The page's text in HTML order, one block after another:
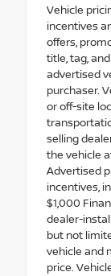
Vehicle
incentives
offers,
title, tag,
advertised
purchaser.
or off-site
selling
the vehicle
Advertised
incentives,
$1,000
dealer-
but not
vehicle and
price.